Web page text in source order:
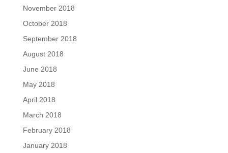
November 2018
October 2018
September 2018
August 2018
June 2018
May 2018
April 2018
March 2018
February 2018
January 2018